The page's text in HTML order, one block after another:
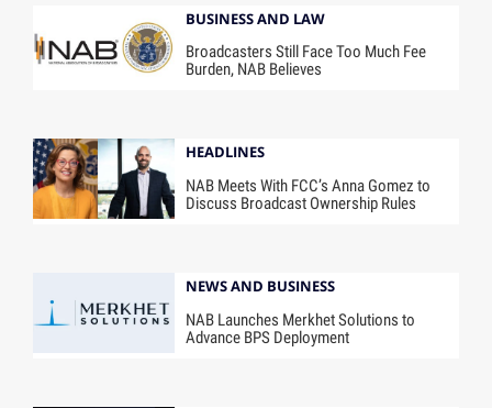
BUSINESS AND LAW
Broadcasters Still Face Too Much Fee
Burden, NAB Believes
HEADLINES
NAB Meets With FCC’s Anna Gomez to
Discuss Broadcast Ownership Rules
NEWS AND BUSINESS
NAB Launches Merkhet Solutions to
Advance BPS Deployment